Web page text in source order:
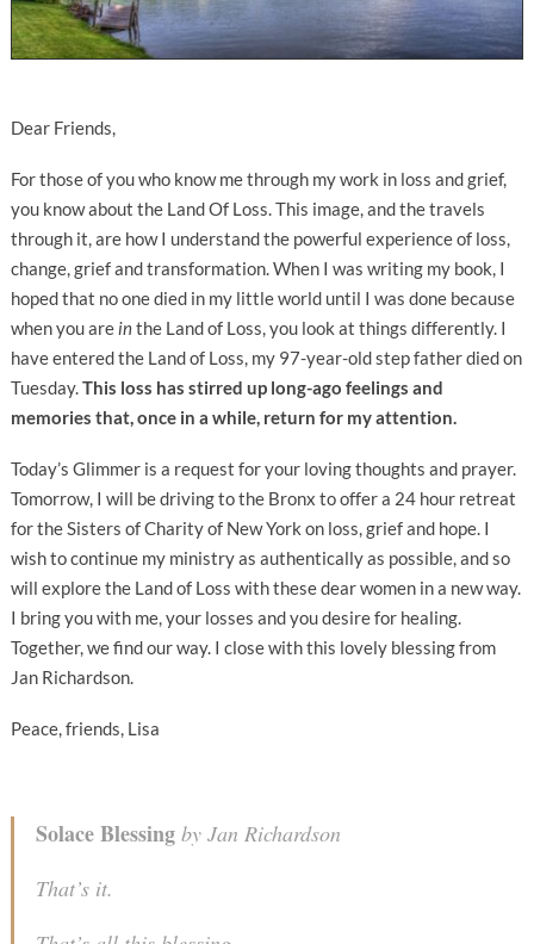
Dear Friends,
For those of you who know me through my work in loss and grief,
you know about the Land Of Loss. This image, and the travels
through it, are how I understand the powerful experience of loss,
change, grief and transformation. When I was writing my book, I
hoped that no one died in my little world until I was done because
when you areinthe Land of Loss, you look at things differently. I
have entered the Land of Loss, my 97-year-old step father died on
Tuesday.This loss has stirred up long-ago feelings and
memories that, once in a while, return for my attention.
Today’s Glimmer is a request for your loving thoughts and prayer.
Tomorrow, I will be driving to the Bronx to offer a 24 hour retreat
for the Sisters of Charity of New York on loss, grief and hope. I
wish to continue my ministry as authentically as possible, and so
will explore the Land of Loss with these dear women in a new way.
I bring you with me, your losses and you desire for healing.
Together, we find our way. I close with this lovely blessing from
Jan Richardson.
Peace, friends, Lisa
Solace Blessingby Jan Richardson
That’s it.